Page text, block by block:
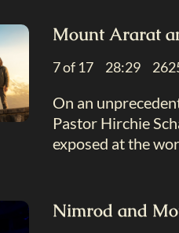
Mount Ararat
7 of 17 28:29
On an
Pastor Hirchie
exposed at the
Nimrod and